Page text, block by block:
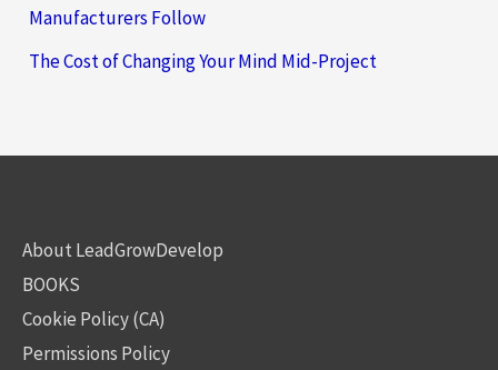
Manufacturers Follow
The Cost of Changing Your Mind Mid-Project
About LeadGrowDevelop
BOOKS
Cookie Policy (CA)
Permissions Policy